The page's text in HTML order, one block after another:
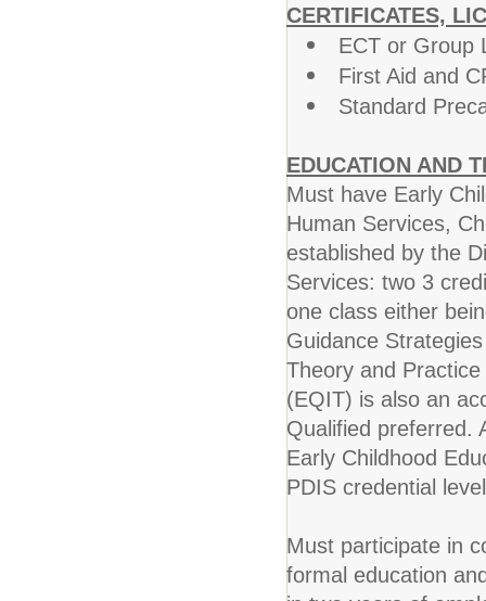
CERTIFICATES,
ECT or Group
First Aid and
Standard
EDUCATION AND
Must have Early
Human Services,
established by the
Services: two 3
one class either
Guidance
Theory and
(EQIT) is also an
Qualified preferred.
Early Childhood
PDIS credential
Must participate in
formal education